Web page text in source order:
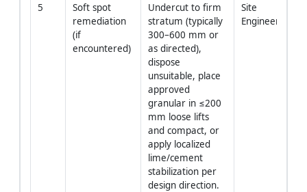
5
Soft spot
remediation
(if
encountered)
Undercut to firm
stratum (typically
300–600 mm or
as directed),
dispose
unsuitable, place
approved
granular in ≤200
mm loose lifts
and compact, or
apply localized
lime/cement
stabilization per
design direction.
Site
Engineer/